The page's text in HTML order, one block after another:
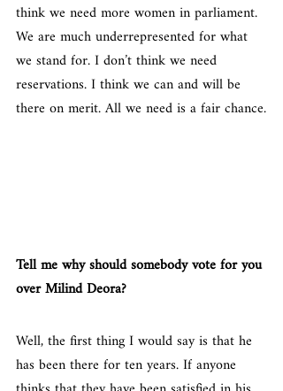
think we need more women in parliament.
We are much underrepresented for what
we stand for. I don’t think we need
reservations. I think we can and will be
there on merit. All we need is a fair chance.
Tell me why should somebody vote for you
over Milind Deora?
Well, the first thing I would say is that he
has been there for ten years. If anyone